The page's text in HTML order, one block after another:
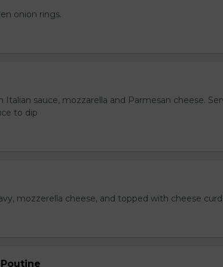
onion rings.
sauce, mozzarella and Parmesan cheese.
to dip
mozzerella cheese, and topped with cheese